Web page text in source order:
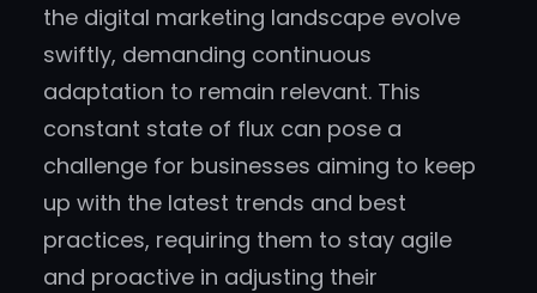
the digital marketing landscape evolve
swiftly, demanding continuous
adaptation to remain relevant. This
constant state of flux can pose a
challenge for businesses aiming to keep
up with the latest trends and best
practices, requiring them to stay agile
and proactive in adjusting their